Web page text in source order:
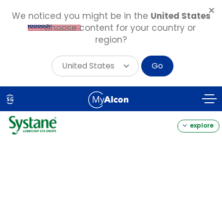
Skip
to
main
content
SG
explore
We noticed you might be in the United States
. Choose content for your country or
region?
United States Go